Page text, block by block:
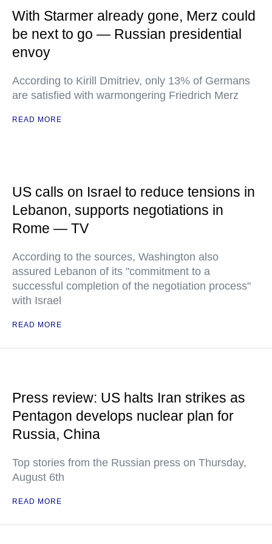
With Starmer already gone, Merz could
be next to go — Russian presidential
envoy
According to Kirill Dmitriev, only 13% of Germans
are satisfied with warmongering Friedrich Merz
READ MORE
US calls on Israel to reduce tensions in
Lebanon, supports negotiations in
Rome — TV
According to the sources, Washington also
assured Lebanon of its "commitment to a
successful completion of the negotiation process"
with Israel
READ MORE
Press review: US halts Iran strikes as
Pentagon develops nuclear plan for
Russia, China
Top stories from the Russian press on Thursday,
August 6th
READ MORE